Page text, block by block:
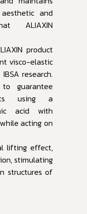
and
ALIAXIN
product
visco-elastic
research.
guarantee
using a
acid with
acting on
lifting effect,
stimulating
structures of